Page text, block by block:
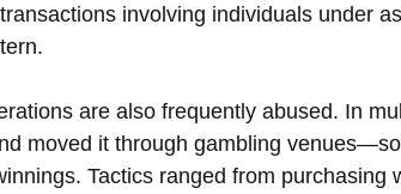
involving individuals under
are also frequently abused. In
moved it through gambling
Tactics ranged from purchasing